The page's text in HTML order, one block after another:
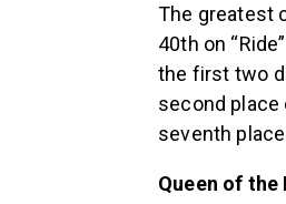
The greatest
40th on
the first two
second place
seventh
Queen of the